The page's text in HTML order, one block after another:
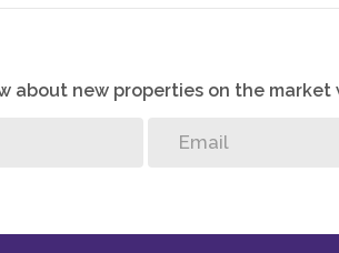
about new properties on the